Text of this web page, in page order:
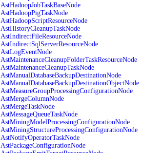
AstHadoopJobTaskBaseNode
AstHadoopPigTaskNode
AstHadoopScriptResourceNode
AstHistoryCleanupTaskNode
AstIndirectFileResourceNode
AstIndirectSqlServerResourceNode
AstLogEventNode
AstMaintenanceCleanupFolderTaskResourceNode
AstMaintenanceCleanupTaskNode
AstManualDatabaseBackupDestinationNode
AstManualDatabaseBackupDestinationObjectNode
AstMeasureGroupProcessingConfigurationNode
AstMergeColumnNode
AstMergeTaskNode
AstMessageQueueTaskNode
AstMiningModelProcessingConfigurationNode
AstMiningStructureProcessingConfigurationNode
AstNotifyOperatorTaskNode
AstPackageConfigurationNode